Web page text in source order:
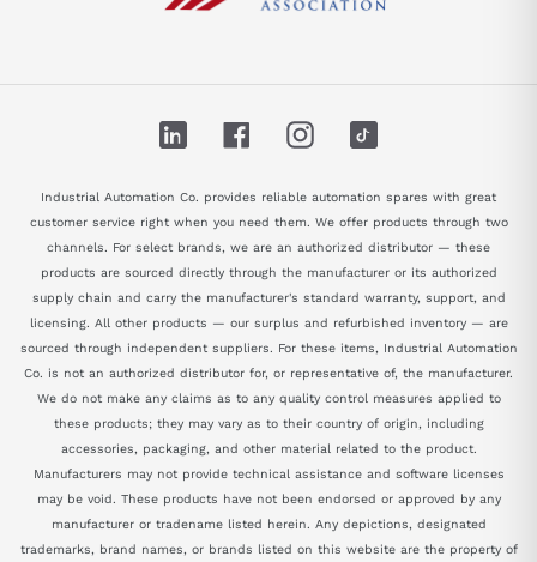
LinkedIn FacebookInstagram
Industrial Automation Co. provides reliable automation spares with great
customer service right when you need them. We offer products through two
channels. For select brands, we are an authorized distributor — these
products are sourced directly through the manufacturer or its authorized
supply chain and carry the manufacturer's standard warranty, support, and
licensing. All other products — our surplus and refurbished inventory — are
sourced through independent suppliers. For these items, Industrial Automation
Co. is not an authorized distributor for, or representative of, the manufacturer.
We do not make any claims as to any quality control measures applied to
these products; they may vary as to their country of origin, including
accessories, packaging, and other material related to the product.
Manufacturers may not provide technical assistance and software licenses
may be void. These products have not been endorsed or approved by any
manufacturer or tradename listed herein. Any depictions, designated
trademarks, brand names, or brands listed on this website are the property of